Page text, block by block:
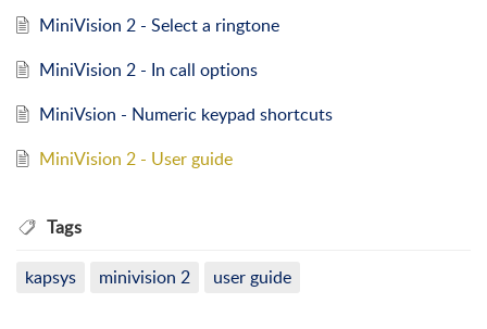
MiniVision 2 - Select a ringtone
MiniVision 2 - In call options
MiniVsion - Numeric keypad shortcuts
MiniVision 2 - User guide
Tags
kapsys minivision 2 user guide